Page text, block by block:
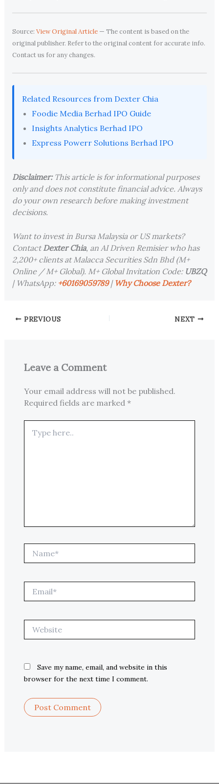
Source: View Original Article— The content is based on the
original publisher. Refer to the original content for accurate info.
Contact us for any changes.
Related Resources from Dexter Chia
Foodie Media Berhad IPO Guide
Insights Analytics Berhad IPO
Express Powerr Solutions Berhad IPO
Disclaimer:This article is for informational purposes
only and does not constitute financial advice. Always
do your own research before making investment
decisions.
Want to invest in Bursa Malaysia or US markets?
ContactDexter Chia, an AI Driven Remisier who has
2,200+ clients at Malacca Securities Sdn Bhd (M+
Online / M+ Global). M+ Global Invitation Code: UBZQ
| WhatsApp: +60169059789| Why Choose Dexter?
PREVIOUS NEXT
Leave a Comment
Your email address will not be published.
Required fields are marked *
here..
Save my name, email, and website in this
browser for the next time I comment.